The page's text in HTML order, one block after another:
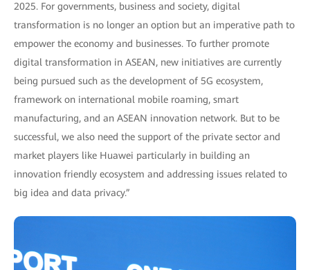
2025. For governments, business and society, digital
transformation is no longer an option but an imperative path to
empower the economy and businesses. To further promote
digital transformation in ASEAN, new initiatives are currently
being pursued such as the development of 5G ecosystem,
framework on international mobile roaming, smart
manufacturing, and an ASEAN innovation network. But to be
successful, we also need the support of the private sector and
market players like Huawei particularly in building an
innovation friendly ecosystem and addressing issues related to
big idea and data privacy.”